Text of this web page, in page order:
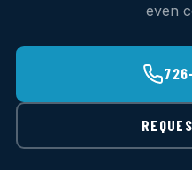
even